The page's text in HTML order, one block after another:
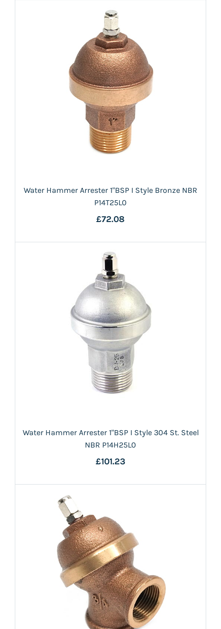
Water Hammer Arrester 1"BSP I Style Bronze NBR
P14T25L0
£72.08
Water Hammer Arrester 1"BSP I Style 304 St. Steel
NBR P14H25L0
£101.23